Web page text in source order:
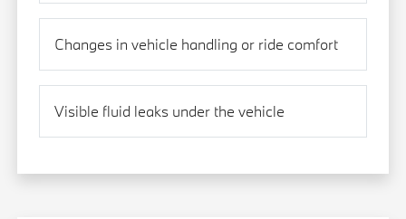
Changes in vehicle handling or ride comfort
Visible fluid leaks under the vehicle